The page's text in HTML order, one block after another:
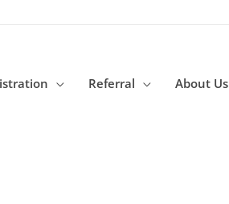
Referral About Us